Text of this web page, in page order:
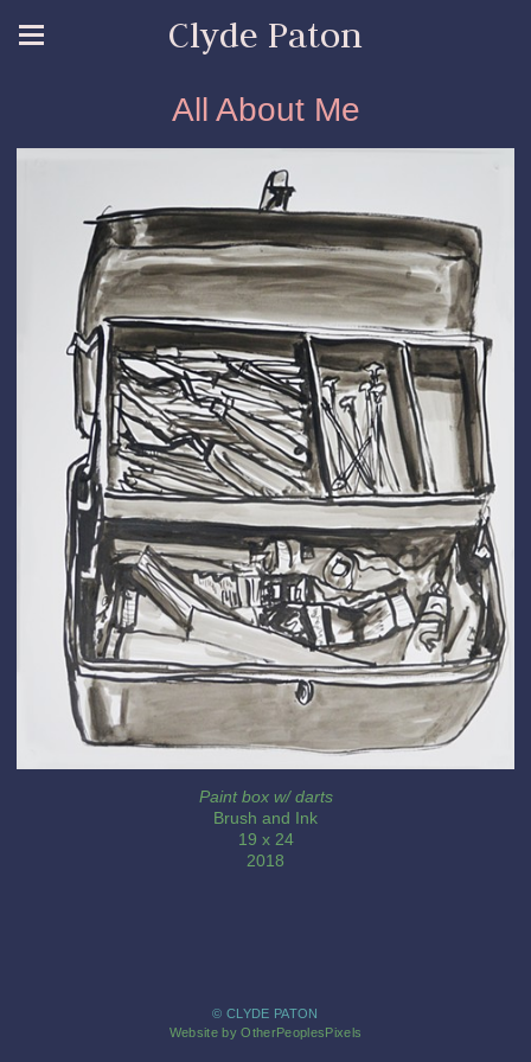
Clyde Paton
All About Me
Paint box w/ darts
Brush and Ink
19 x 24
2018
© CLYDE PATON
Website by OtherPeoplesPixels